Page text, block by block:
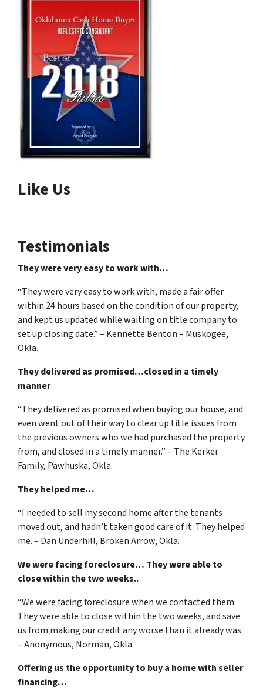
Like Us
Testimonials
They were very easy to work with…
“They were very easy to work with, made a fair offer
within 24 hours based on the condition of our property,
and kept us updated while waiting on title company to
set up closing date.” – Kennette Benton – Muskogee,
Okla.
They delivered as promised…closed in a timely
manner
“They delivered as promised when buying our house, and
even went out of their way to clear up title issues from
the previous owners who we had purchased the property
from, and closed in a timely manner.” – The Kerker
Family, Pawhuska, Okla.
They helped me…
“I needed to sell my second home after the tenants
moved out, and hadn’t taken good care of it. They helped
me. – Dan Underhill, Broken Arrow, Okla.
We were facing foreclosure… They were able to
close within the two weeks..
“We were facing foreclosure when we contacted them.
They were able to close within the two weeks, and save
us from making our credit any worse than it already was.
– Anonymous, Norman, Okla.
Offering us the opportunity to buy a home with seller
financing…